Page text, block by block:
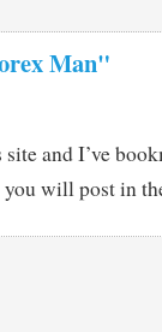
Man"
and I’ve
will post in